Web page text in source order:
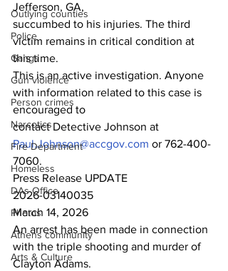
Outlying counties
Police
Gangs
Gun violence
Person crimes
Narcotics
Fire Department
Homeless
DAs Office
Photos
Athens community
Arts & Culture
Jefferson, GA,
succumbed to his injuries. The third
victim remains in critical condition at
this time.
This is an active investigation. Anyone
with information related to this case is
encouraged to
contact Detective Johnson at
Paul.Johnson@accgov.com or 762-400-
7060.
Press Release UPDATE
2026-03140035
March 14, 2026
An arrest has been made in connection
with the triple shooting and murder of
Clayton Adams.